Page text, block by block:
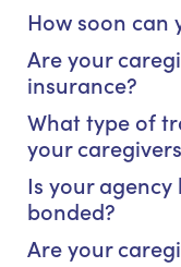
How soon can
Are your
insurance?
What type of
your
Is your
bonded?
Are your